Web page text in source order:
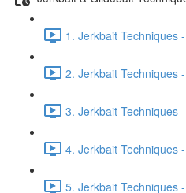
1. Jerkbait Techniques
2. Jerkbait Techniques
3. Jerkbait Techniques
4. Jerkbait Techniques
5. Jerkbait Techniques